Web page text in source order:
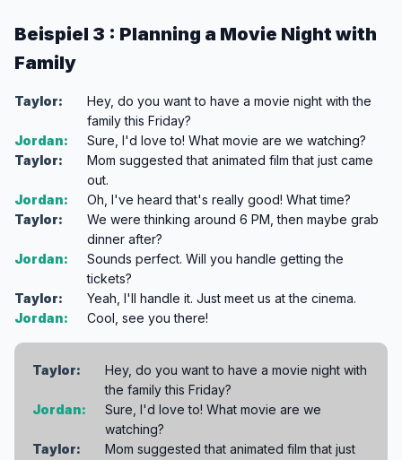
Beispiel 3 : Planning a Movie Night with
Family
Taylor:
Hey, do you want to have a movie night with the
family this Friday?
Jordan:
Sure, I'd love to! What movie are we watching?
Taylor:
Mom suggested that animated film that just came
out.
Jordan:
Oh, I've heard that's really good! What time?
Taylor:
We were thinking around 6 PM, then maybe grab
dinner after?
Jordan:
Sounds perfect. Will you handle getting the
tickets?
Taylor:
Yeah, I'll handle it. Just meet us at the cinema.
Jordan:
Cool, see you there!
Taylor:
Hey, do you want to have a movie night with
the family this Friday?
Jordan:
Sure, I'd love to! What movie are we
watching?
Taylor:
Mom suggested that animated film that just